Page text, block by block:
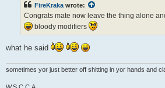
FireKraka wrote:
Congrats mate now leave the thing alone
bloody modifiers
what he said
sometimes yor just better off shitting in yor hands and
W.S.C.C.A